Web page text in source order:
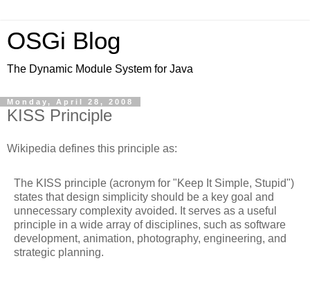
OSGi Blog
The Dynamic Module System for Java
Monday, April 28, 2008
KISS Principle
Wikipedia defines this principle as:
The KISS principle (acronym for "Keep It Simple, Stupid")
states that design simplicity should be a key goal and
unnecessary complexity avoided. It serves as a useful
principle in a wide array of disciplines, such as software
development, animation, photography, engineering, and
strategic planning.